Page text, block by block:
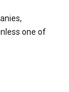
one of